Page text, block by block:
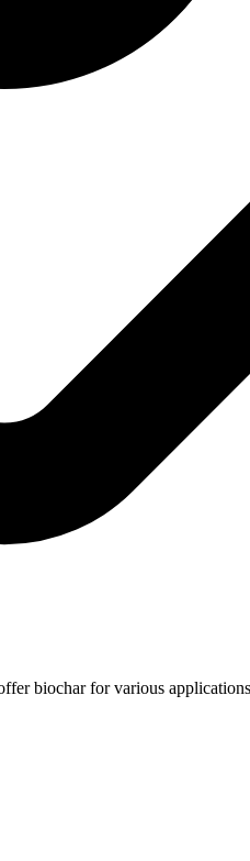
biochar for various